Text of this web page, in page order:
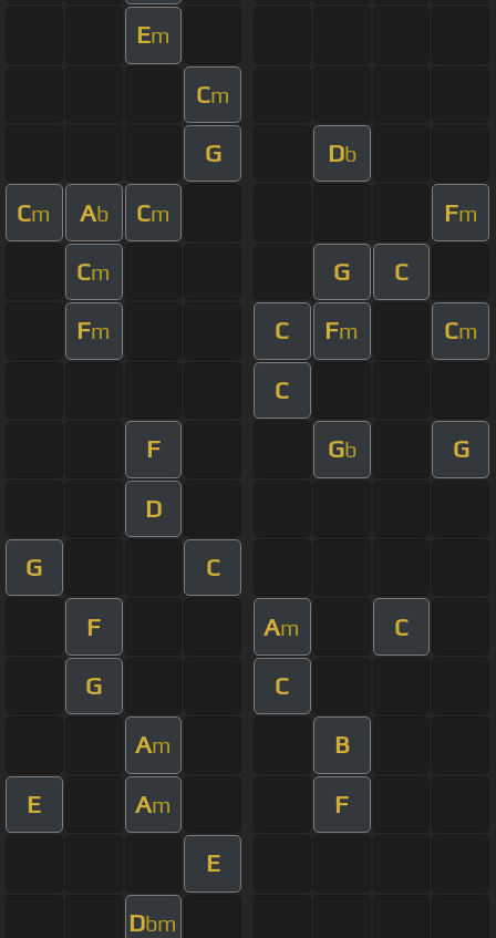
Em
Cm
G Db
Cm Ab Cm Fm
Cm G C
Fm C Fm Cm
C
F Gb G
D
G C
F Am C
G C
Am B
E Am F
E
Dbm